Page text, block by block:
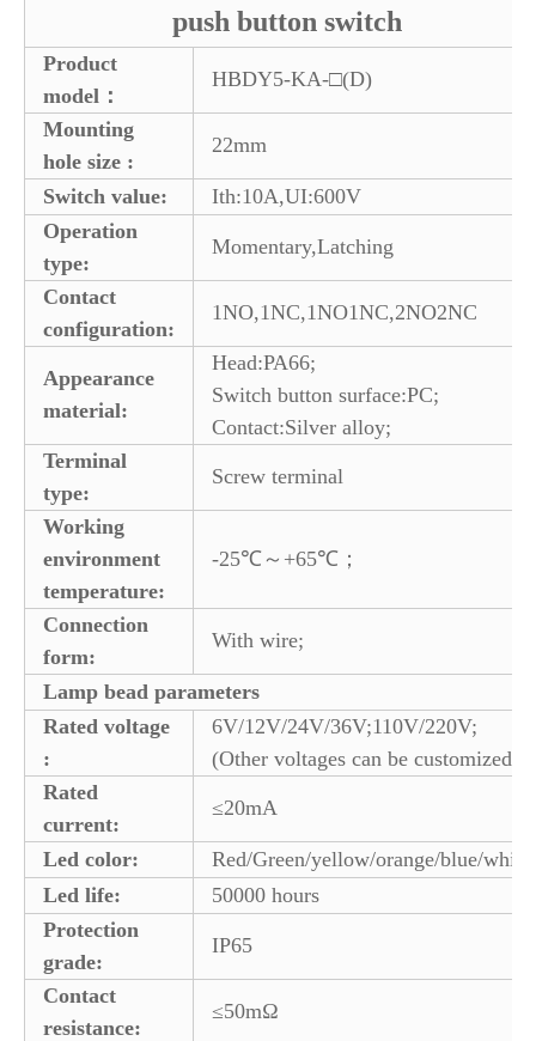
push button switch
Product
model：
HBDY5-KA-□(D)
Mounting
hole size :
22mm
Switch value:
Ith:10A,UI:600V
Operation
type:
Momentary,Latching
Contact
configuration:
1NO,1NC,1NO1NC,2NO2NC
Appearance
material:
Head:PA66;
Switch button surface:PC;
Contact:Silver alloy;
Terminal
type:
Screw terminal
Working
environment
temperature:
-25℃～+65℃；
Connection
form:
With wire;
Lamp bead parameters
Rated voltage
:
6V/12V/24V/36V;110V/220V;
(Other voltages can be customized)
Rated
current:
≤20mA
Led color:
Red/Green/yellow/orange/blue/white
Led life:
50000 hours
Protection
grade:
IP65
Contact
resistance:
≤50mΩ